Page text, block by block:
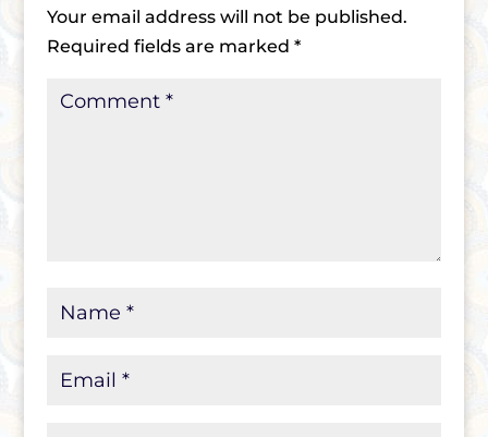
Your email address will not be published.
Required fields are marked *